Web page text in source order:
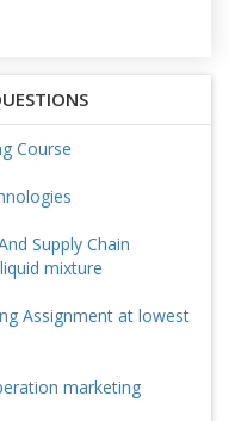
Course
Supply Chain
mixture
Assignment at lowest
marketing